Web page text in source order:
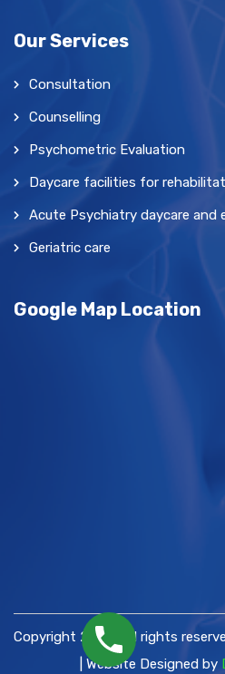
Our Services
Consultation
Counselling
Psychometric Evaluation
Daycare facilities for
Acute Psychiatry daycare and
Geriatric care
Google Map Location
Copyright 2026 | All rights
| Website Designed by